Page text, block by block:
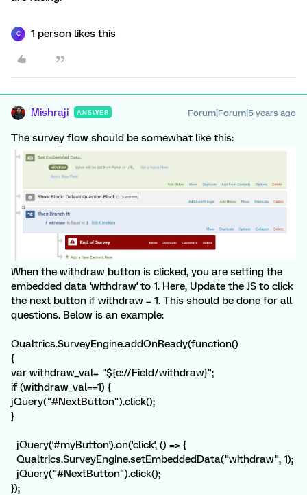
C 1 person likes this
Mishraji ANSWER Forum|Forum|5 years ago
The survey flow should be somewhat like this:
When the withdraw button is clicked, you are setting the
embedded data 'withdraw' to 1. Here, Update the JS to click
the next button if withdraw = 1. This should be done for all
questions. Below is an example:
Qualtrics.SurveyEngine.addOnReady(function()
{
var withdraw_val= "${e://Field/withdraw}";
if (withdraw_val==1) {
jQuery("#NextButton").click();
}
jQuery('#myButton').on('click', () => {
Qualtrics.SurveyEngine.setEmbeddedData("withdraw", 1);
jQuery("#NextButton").click();
});